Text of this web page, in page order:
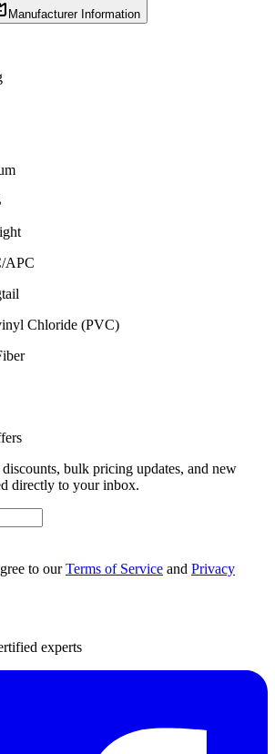
Manufacturer Information
APC
Chloride (PVC)
bulk pricing updates, and new
directly to your inbox.
to ourTerms of Service and Privacy
experts